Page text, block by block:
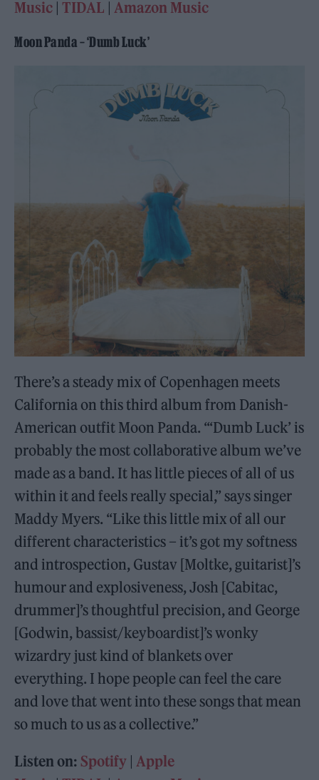
Music | TIDAL |Amazon Music
Moon Panda – ‘Dumb Luck’
There’s a steady mix of Copenhagen meets
California on this third album from Danish-
American outfit Moon Panda. “‘Dumb Luck’ is
probably the most collaborative album we’ve
made as a band. It has little pieces of all of us
within it and feels really special,” says singer
Maddy Myers. “Like this little mix of all our
different characteristics – it’s got my softness
and introspection, Gustav [Moltke, guitarist]’s
humour and explosiveness, Josh [Cabitac,
drummer]’s thoughtful precision, and George
[Godwin, bassist/keyboardist]’s wonky
wizardry just kind of blankets over
everything. I hope people can feel the care
and love that went into these songs that mean
so much to us as a collective.”
Listen on: Spotify |Apple